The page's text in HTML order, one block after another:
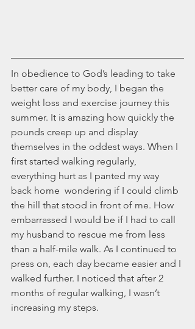
October 2023
September 2023
August 2023
July 2023
June 2023
May 2023
April 2023
March 2023
February 2023
November 2021
October 2021
September 2021
July 2021
June 2021
May 2021
April 2021
March 2021
February 2021
In obedience to God’s leading to take
better care of my body, I began the
weight loss and exercise journey this
summer. It is amazing how quickly the
pounds creep up and display
themselves in the oddest ways. When I
first started walking regularly,
everything hurt as I panted my way
back home  wondering if I could climb
the hill that stood in front of me. How
embarrassed I would be if I had to call
my husband to rescue me from less
than a half-mile walk. As I continued to
press on, each day became easier and I
walked further. I noticed that after 2
months of regular walking, I wasn’t
increasing my steps.